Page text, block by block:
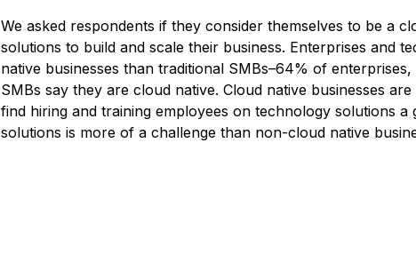
We asked respondents if they consider themselves to be a
solutions to build and scale their business. Enterprises and
native businesses than traditional SMBs–64% of
SMBs say they are cloud native. Cloud native businesses
find hiring and training employees on technology solutions
solutions is more of a challenge than non-cloud native